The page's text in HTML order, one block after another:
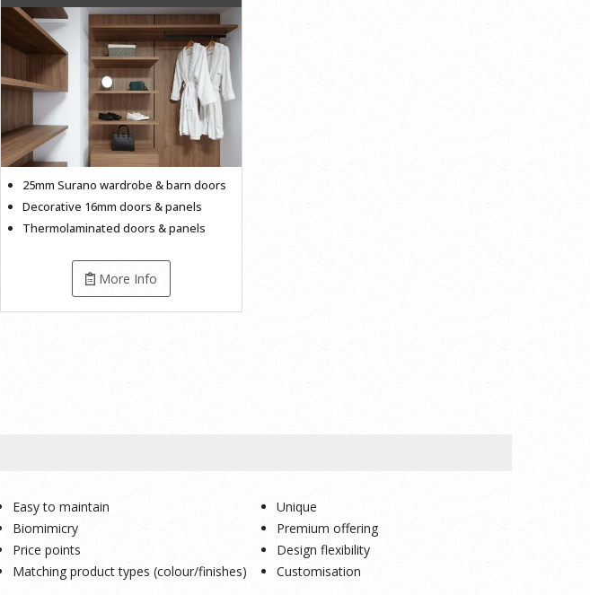
25mm Surano wardrobe & barn doors
Decorative 16mm doors & panels
Thermolaminated doors & panels
More Info
Easy to maintain
Biomimicry
Price points
Matching product types (colour/finishes)
Unique
Premium offering
Design flexibility
Customisation